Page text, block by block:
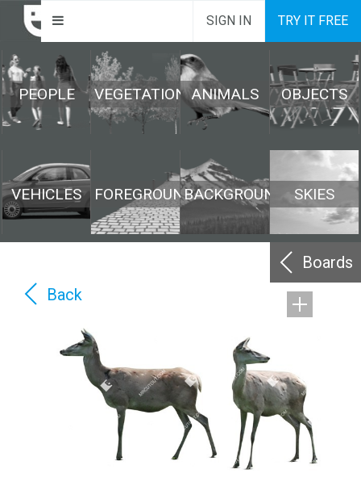
SIGN IN TRY IT FREE
PEOPLE VEGETATION ANIMALS OBJECTS
VEHICLES FOREGROUNDBACKGROUND SKIES
Boards
Back